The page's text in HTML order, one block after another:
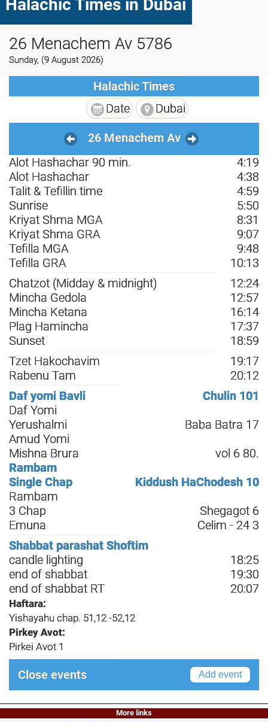
Halachic Times in Dubai
26 Menachem Av 5786
Sunday, (9 August 2026)
Halachic Times
Date
Dubai
26 Menachem Av
Alot Hashachar 90 min.
4:19
Alot Hashachar
4:38
Talit & Tefillin time
4:59
Sunrise
5:50
Kriyat Shma MGA
8:31
Kriyat Shma GRA
9:07
Tefilla MGA
9:48
Tefilla GRA
10:13
Chatzot (Midday & midnight)
12:24
Mincha Gedola
12:57
Mincha Ketana
16:14
Plag Hamincha
17:37
Sunset
18:59
Tzet Hakochavim
19:17
Rabenu Tam
20:12
Daf yomi Bavli
Chulin 101
Daf Yomi
Yerushalmi
Baba Batra 17
Amud Yomi
Mishna Brura
vol 6 80.
Rambam
Single Chap
Kiddush HaChodesh 10
Rambam
3 Chap
Shegagot 6
Emuna
Celim - 24 3
Shabbat parashat Shoftim
candle lighting
18:25
end of shabbat
19:30
end of shabbat RT
20:07
Haftara:
Yishayahu chap. 51,12 -52,12
Pirkey Avot:
Pirkei Avot 1
Close events Add event
More links